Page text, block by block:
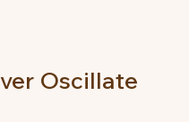
Oscillate